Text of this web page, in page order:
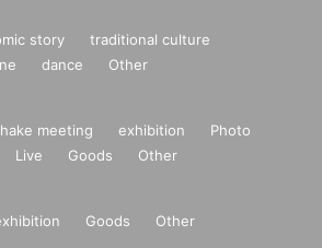
story
traditional culture
dance Other
meeting exhibition
Photo
Live Goods Other
Goods Other